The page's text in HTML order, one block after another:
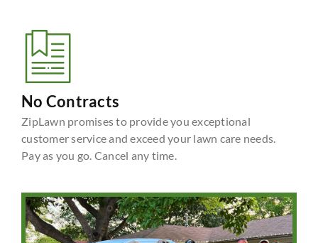
No Contracts
ZipLawn promises to provide you exceptional
customer service and exceed your lawn care needs.
Pay as you go. Cancel any time.